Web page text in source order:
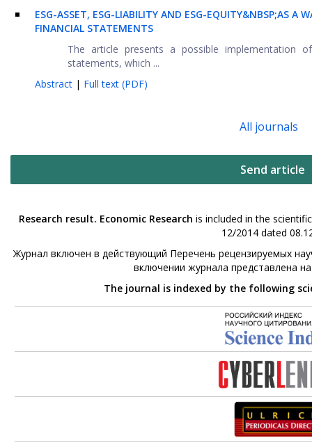
ESG-ASSET, ESG-LIABILITY AND ESG-EQUITY&NBSP;AS A
FINANCIAL STATEMENTS
The article presents a possible implementation
statements, which ...
Abstract | Full text (PDF)
All journals
Send article
Research result. Economic Research is included in the
12/2014 dated
Журнал включен в действующий Перечень рецензируемых
включении журнала представлена
The journal is indexed by the following